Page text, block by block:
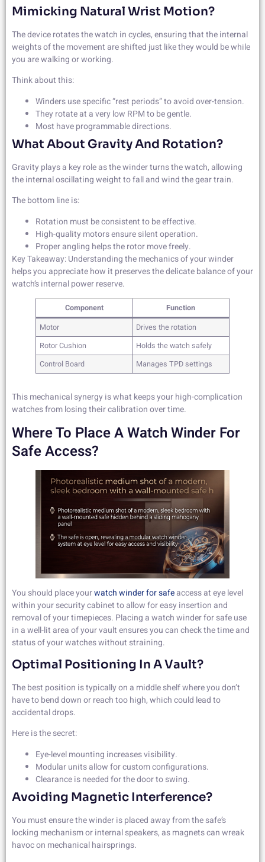
Mimicking Natural Wrist Motion?
The device rotates the watch in cycles, ensuring that the internal
weights of the movement are shifted just like they would be while
you are walking or working.
Think about this:
Winders use specific “rest periods” to avoid over-tension.
They rotate at a very low RPM to be gentle.
Most have programmable directions.
What About Gravity And Rotation?
Gravity plays a key role as the winder turns the watch, allowing
the internal oscillating weight to fall and wind the gear train.
The bottom line is:
Rotation must be consistent to be effective.
High-quality motors ensure silent operation.
Proper angling helps the rotor move freely.
Key Takeaway: Understanding the mechanics of your winder
helps you appreciate how it preserves the delicate balance of your
watch’s internal power reserve.
Component
Function
Motor
Drives the rotation
Rotor Cushion
Holds the watch safely
Control Board
Manages TPD settings
This mechanical synergy is what keeps your high-complication
watches from losing their calibration over time.
Where To Place A Watch Winder For
Safe Access?
You should place yourwatch winder for safeaccess at eye level
within your security cabinet to allow for easy insertion and
removal of your timepieces. Placing a watch winder for safe use
in a well-lit area of your vault ensures you can check the time and
status of your watches without straining.
Optimal Positioning In A Vault?
The best position is typically on a middle shelf where you don’t
have to bend down or reach too high, which could lead to
accidental drops.
Here is the secret:
Eye-level mounting increases visibility.
Modular units allow for custom configurations.
Clearance is needed for the door to swing.
Avoiding Magnetic Interference?
You must ensure the winder is placed away from the safe’s
locking mechanism or internal speakers, as magnets can wreak
havoc on mechanical hairsprings.